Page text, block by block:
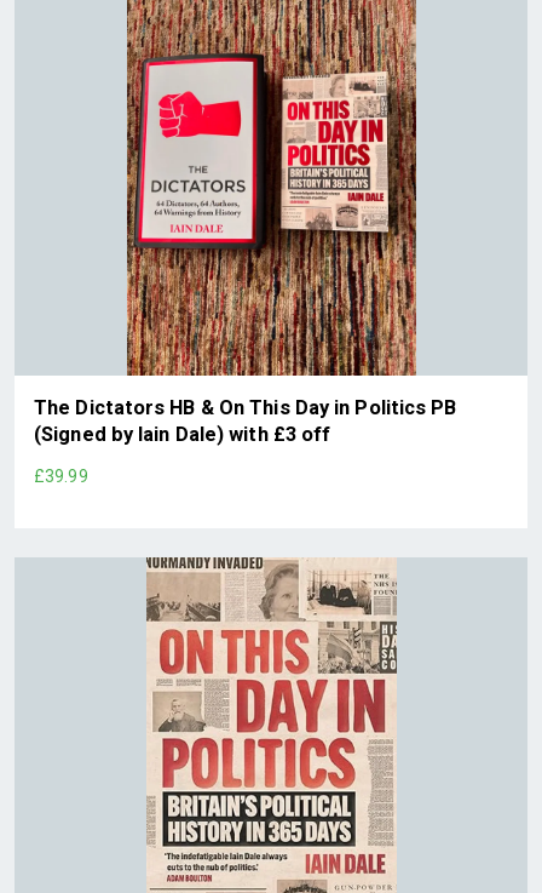
The Dictators HB & On This Day in Politics PB
(Signed by Iain Dale) with £3 off
£39.99